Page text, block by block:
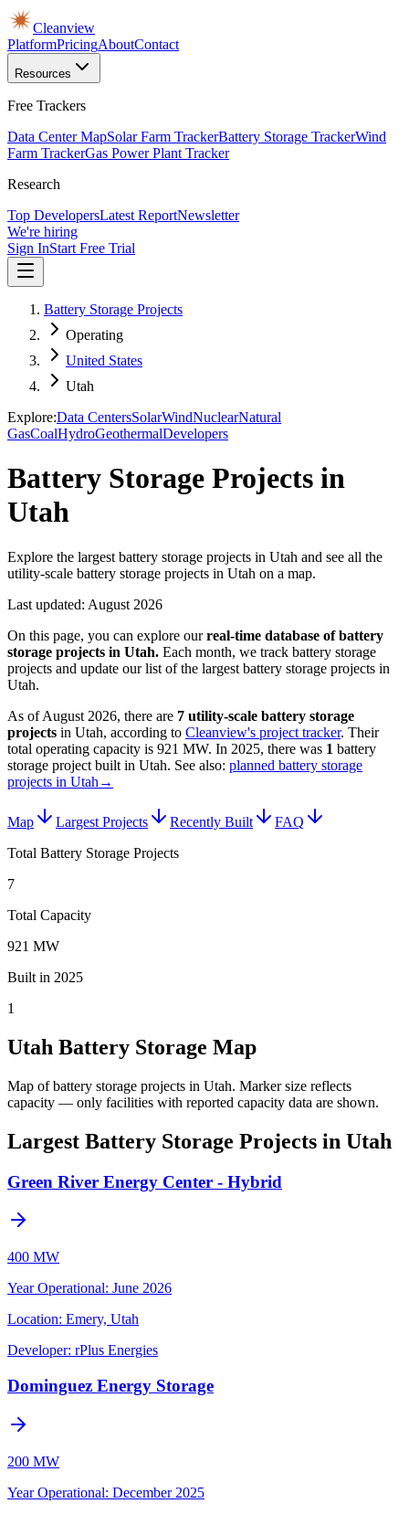
Cleanview
PlatformPricingAboutContact
Resources
Free Trackers
Data Center MapSolar Farm TrackerBattery Storage TrackerWind
Farm TrackerGas Power Plant Tracker
Research
Top DevelopersLatest ReportNewsletter
We're hiring
Sign InStart Free Trial
Battery Storage Projects
Operating
United States
Utah
Explore:Data CentersSolarWindNuclearNatural
GasCoalHydroGeothermalDevelopers
Battery Storage Projects in
Utah
Explore the largest battery storage projects in Utah and see all the
utility-scale battery storage projects in Utah on a map.
Last updated: August 2026
On this page, you can explore our real-time database ofbattery
storage projects in Utah. Each month, we track battery storage
projects and update our list of the largest battery storage projects in
Utah.
As ofAugust 2026, there are 7 utility-scale battery storage
projects in Utah, according to Cleanview's project tracker. Their
total operating capacity is 921 MW. In 2025, there was 1 battery
storage project built in Utah. See also: planned battery storage
projects in Utah →
Map Largest Projects Recently Built
FAQ
Total Battery Storage Projects
7
Total Capacity
921 MW
Built in 2025
1
Utah Battery Storage Map
Map of battery storage projects in Utah. Marker size reflects
capacity — only facilities with reported capacity data are shown.
Largest Battery Storage Projects in Utah
Green River Energy Center - Hybrid
400 MW
Year Operational: June 2026
Location: Emery, Utah
Developer: rPlus Energies
Dominguez Energy Storage
200 MW
Year Operational: December 2025